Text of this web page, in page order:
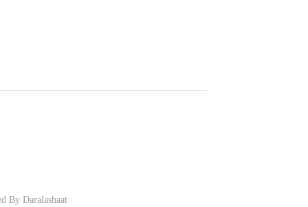
By Daralashaat